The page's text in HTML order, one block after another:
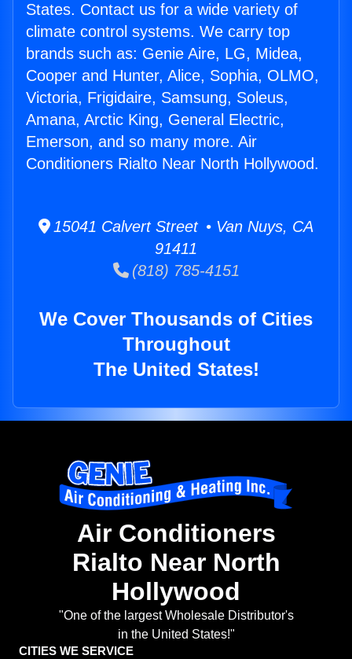
States. Contact us for a wide variety of
climate control systems. We carry top
brands such as: Genie Aire, LG, Midea,
Cooper and Hunter, Alice, Sophia, OLMO,
Victoria, Frigidaire, Samsung, Soleus,
Amana, Arctic King, General Electric,
Emerson, and so many more. Air
Conditioners Rialto Near North Hollywood.
15041 Calvert Street • Van Nuys, CA
91411
(818) 785-4151
We Cover Thousands of Cities
Throughout
The United States!
Air Conditioners
Rialto Near North
Hollywood
"One of the largest Wholesale Distributor's
in the United States!"
CITIES WE SERVICE